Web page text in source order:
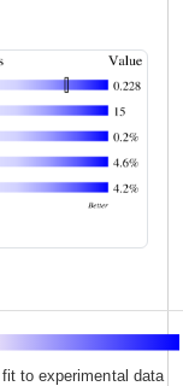
fit to experimental data